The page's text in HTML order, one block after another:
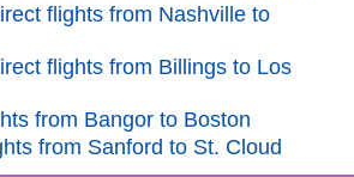
flights from Nashville to
flights from Billings to Los
from Bangor to Boston
from Sanford to St. Cloud